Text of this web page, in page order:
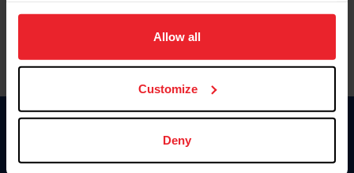
on your device to enhance site navigation, to analyze site
usage, and improve member experience. Click
more information.
Allow all
Customize
Deny
Donate